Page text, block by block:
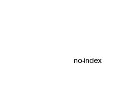
no-index